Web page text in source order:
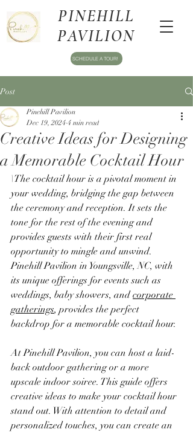
PINEHILL
PAVILION
SCHEDULE A TOUR!
Post
Creative Ideas for Designing
a Memorable Cocktail Hour
Pinehill Pavilion
Dec 19, 2024 4 min read
\The cocktail hour is a pivotal moment in
your wedding, bridging the gap between
the ceremony and reception. It sets the
tone for the rest of the evening and
provides guests with their first real
opportunity to mingle and unwind.
Pinehill Pavilion in Youngsville, NC, with
its unique offerings for events such as
weddings, baby showers, and corporate
gatherings, provides the perfect
backdrop for a memorable cocktail hour.
At Pinehill Pavilion, you can host a laid-
back outdoor gathering or a more
upscale indoor soiree. This guide offers
creative ideas to make your cocktail hour
stand out. With attention to detail and
personalized touches, you can create an